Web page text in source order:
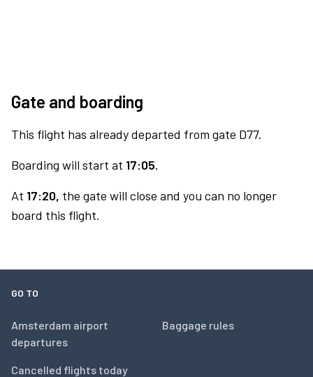
Gate and boarding
This flight has already departed from gate D77.
Boarding will start at 17:05.
At 17:20, the gate will close and you can no longer
board this flight.
GO TO
Amsterdam airport
departures
Cancelled flights today
Baggage rules